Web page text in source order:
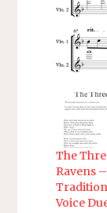
The
Ravens –
Voice